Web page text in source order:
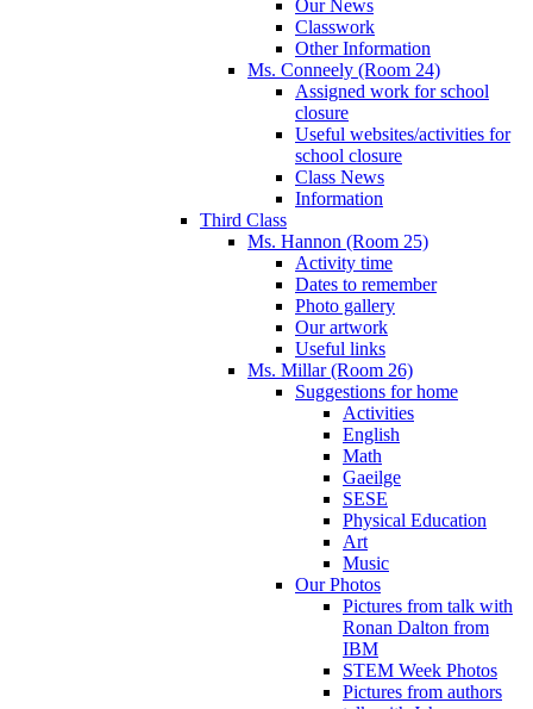
Our News
Classwork
Other Information
Ms. Conneely (Room 24)
Assigned work for school
closure
Useful websites/activities for
school closure
Class News
Information
Third Class
Ms. Hannon (Room 25)
Activity time
Dates to remember
Photo gallery
Our artwork
Useful links
Ms. Millar (Room 26)
Suggestions for home
Activities
English
Math
Gaeilge
SESE
Physical Education
Art
Music
Our Photos
Pictures from talk with
Ronan Dalton from
IBM
STEM Week Photos
Pictures from authors